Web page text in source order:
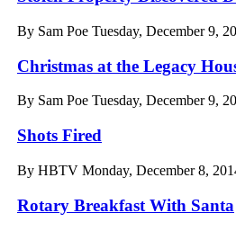
By Sam Poe Tuesday, December 9,
Christmas at the Legacy
By Sam Poe Tuesday, December 9,
Shots Fired
By HBTV Monday, December 8,
Rotary Breakfast With Santa